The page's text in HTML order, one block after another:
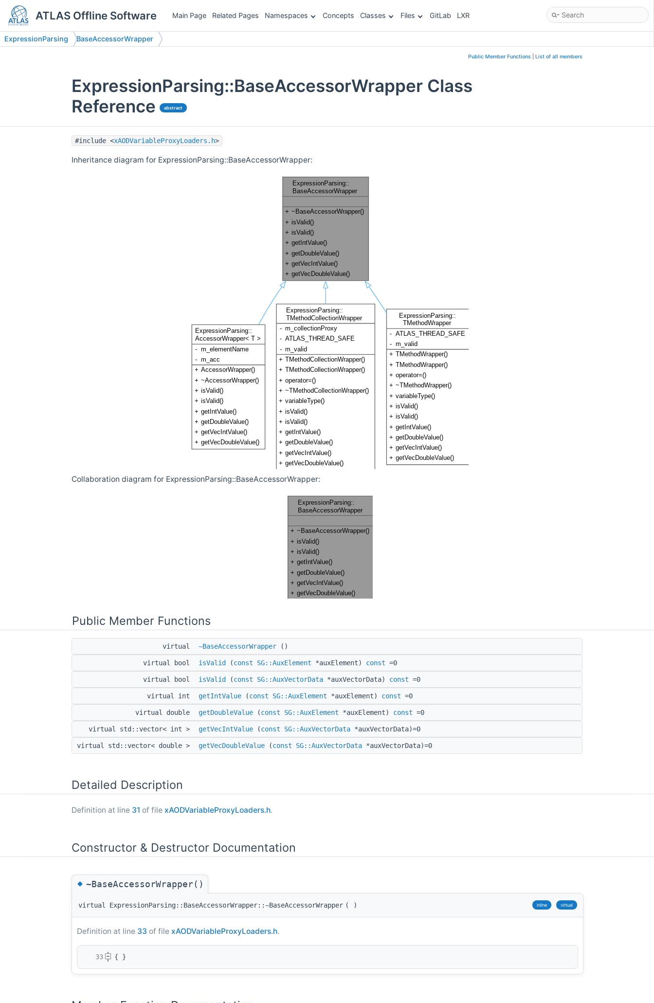
ATLAS Offline Software Main Page Related Pages Namespaces Concepts Classes Files GitLab LXR
ExpressionParsing BaseAccessorWrapper
Public Member Functions List of all members
ExpressionParsing::BaseAccessorWrapper Class
Reference
abstract
#include <xAODVariableProxyLoaders.h>
Inheritance diagram for ExpressionParsing::BaseAccessorWrapper:
Collaboration diagram for ExpressionParsing::BaseAccessorWrapper:
Public Member Functions
virtual ~BaseAccessorWrapper ()
virtual bool isValid (const SG::AuxElement *auxElement) const =0
virtual bool isValid (const SG::AuxVectorData *auxVectorData) const =0
virtual int getIntValue (const SG::AuxElement *auxElement) const =0
virtual double getDoubleValue (const SG::AuxElement *auxElement) const =0
virtual std::vector< int > getVecIntValue (const SG::AuxVectorData *auxVectorData)=0
virtual std::vector< double > getVecDoubleValue (const SG::AuxVectorData *auxVectorData)=0
Detailed Description
Definition at line 31 of file xAODVariableProxyLoaders.h.
Constructor & Destructor Documentation
◆~BaseAccessorWrapper()
virtual ExpressionParsing::BaseAccessorWrapper::~BaseAccessorWrapper ( ) inline virtual
Definition at line 33 of file xAODVariableProxyLoaders.h.
   33
{ }